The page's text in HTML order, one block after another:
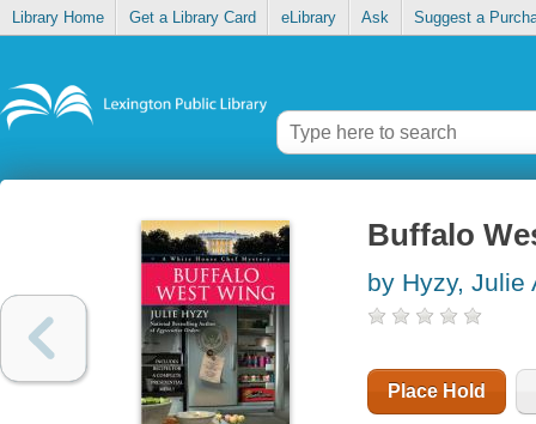
Library Home Get a Library Card eLibrary Ask Suggest a
Buffalo
by Hyzy, Julie
Place Hold